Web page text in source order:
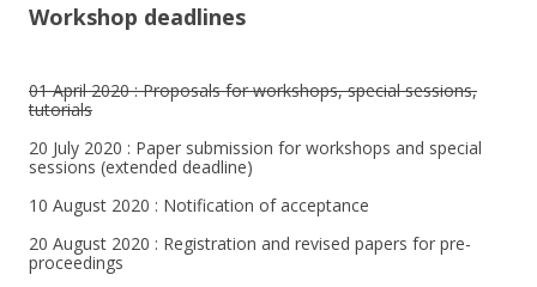
Workshop deadlines
01 April 2020 : Proposals for workshops, special sessions,
tutorials
20 July 2020 : Paper submission for workshops and special
sessions (extended deadline)
10 August 2020 : Notification of acceptance
20 August 2020 : Registration and revised papers for pre-
proceedings